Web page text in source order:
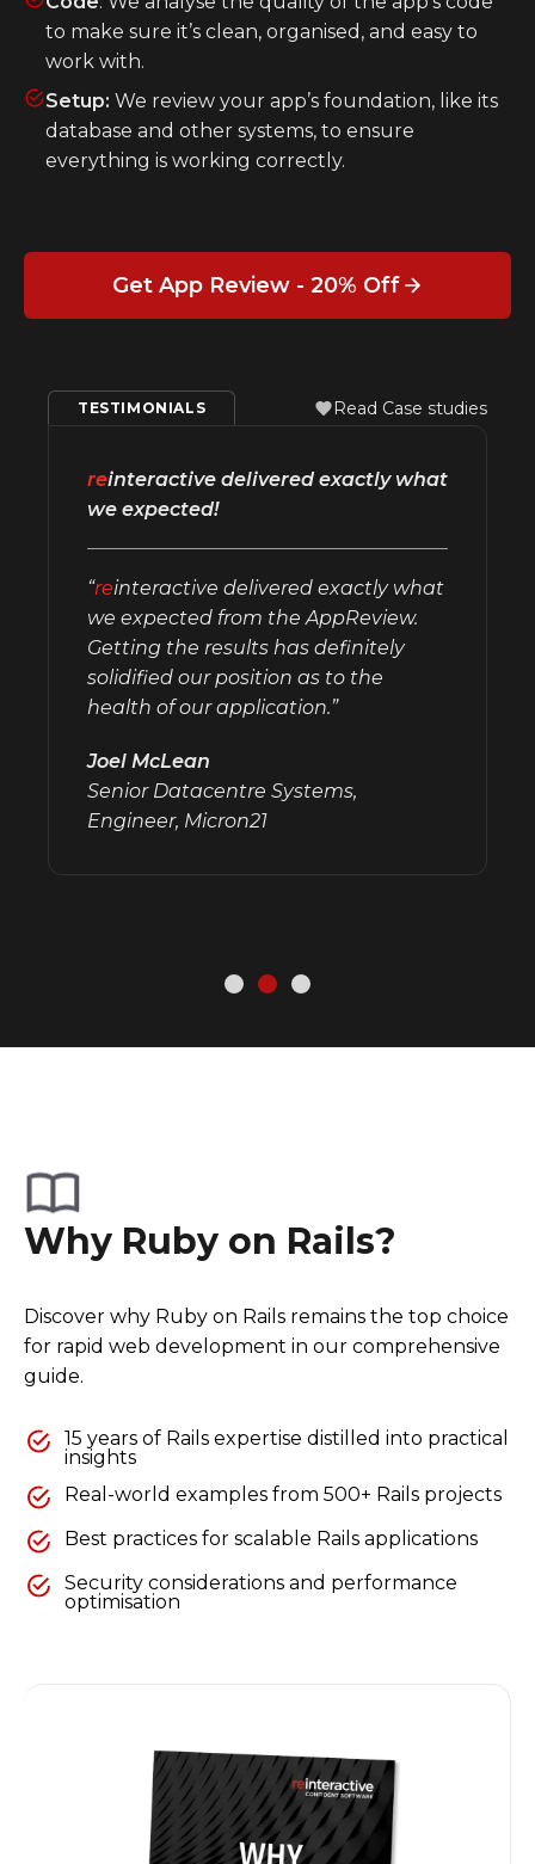
to make sure it’s clean, organised, and easy to
work with.
Setup: We review your app’s foundation, like its
database and other systems, to ensure
everything is working correctly.
Get App Review - 20% Off
TESTIMONIALS Read Case studies
reinteractive delivered exactly what
we expected!
“reinteractive delivered exactly what
we expected from the AppReview.
Getting the results has definitely
solidified our position as to the
health of our application.”
Joel McLean
Senior Datacentre Systems,
Engineer, Micron21
Why Ruby on Rails?
Discover why Ruby on Rails remains the top choice
for rapid web development in our comprehensive
guide.
15 years of Rails expertise distilled into practical
insights
Real-world examples from 500+ Rails projects
Best practices for scalable Rails applications
Security considerations and performance
optimisation